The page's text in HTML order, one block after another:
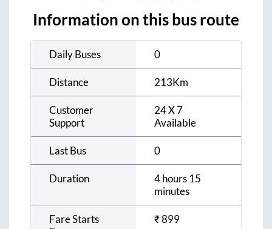
Information on this bus route
Daily Buses 0
Distance 213Km
Customer
Support
24 X 7
Available
Last Bus 0
Duration
4 hours 15
minutes
Fare Starts
₹899